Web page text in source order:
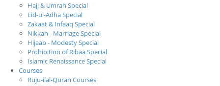
Hajj & Umrah Special
Eid-ul-Adha Special
Zakaat & Infaaq Special
Nikkah - Marriage Special
Hijaab - Modesty Special
Prohibition of Ribaa Special
Islamic Renaissance Special
Courses
Ruju-ilal-Quran Courses